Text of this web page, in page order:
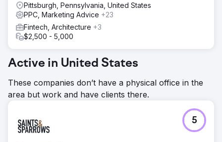
Pittsburgh, Pennsylvania, United States
PPC, Marketing Advice +23
Fintech, Architecture +3
$2,500 - 5,000
Active in United States
These companies don’t have a physical office in the
area but work and have clients there.
5